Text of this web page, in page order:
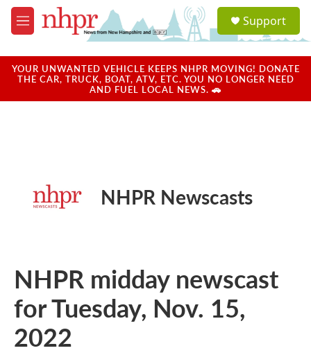
Skip to main content
M
e
u
a
u
Support
YOUR UNWANTED VEHICLE KEEPS NHPR MOVING! DONATE
THE CAR, TRUCK, BOAT, ATV, ETC. YOU NO LONGER NEED
AND FUEL LOCAL NEWS. 🚗
NHPR Newscasts
NHPR midday newscast
for Tuesday, Nov. 15,
2022